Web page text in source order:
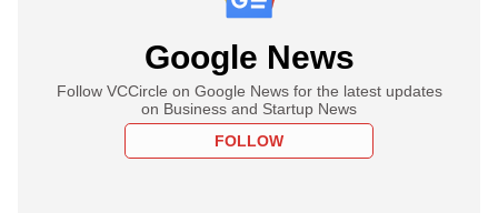
Google News
Follow VCCircle on Google News for the latest updates
on Business and Startup News
FOLLOW